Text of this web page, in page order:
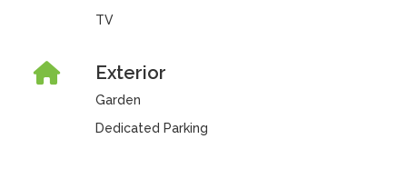
TV
Exterior
Garden
Dedicated Parking